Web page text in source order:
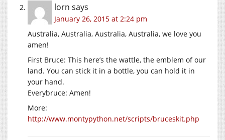
lorn says
January 26, 2015 at 2:24 pm
Australia, Australia, Australia, Australia, we love you
amen!
First Bruce: This here’s the wattle, the emblem of our
land. You can stick it in a bottle, you can hold it in
your hand.
Everybruce: Amen!
More:
http://www.montypython.net/scripts/bruceskit.php